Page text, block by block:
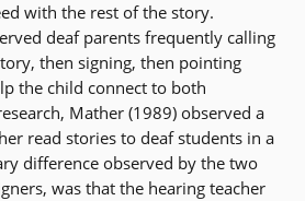
with the rest of the story.
deaf parents frequently calling
then signing, then pointing
the child connect to both
Mather (1989) observed a
read stories to deaf students in a
difference observed by the two
was that the hearing teacher